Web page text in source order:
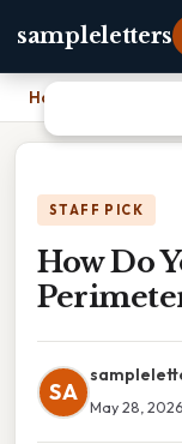
sampleletters
Home
STAFF PICK
How Do
SA
May 28, 2026